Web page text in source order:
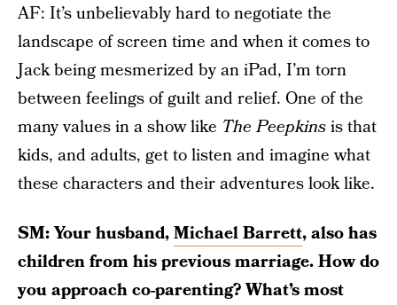
AF: It’s unbelievably hard to negotiate the
landscape of screen time and when it comes to
Jack being mesmerized by an iPad, I’m torn
between feelings of guilt and relief. One of the
many values in a show like The Peepkinsis that
kids, and adults, get to listen and imagine what
these characters and their adventures look like.
SM: Your husband,Michael Barrett, also has
children from his previous marriage. How do
you approach co-parenting? What’s most